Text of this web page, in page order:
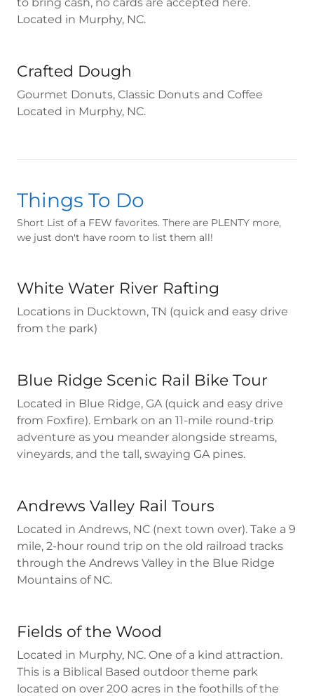
Located in Murphy, NC.
Crafted Dough
Gourmet Donuts, Classic Donuts and Coffee
Located in Murphy, NC.
Things To Do
Short List of a FEW favorites. There are PLENTY more,
we just don't have room to list them all!
White Water River Rafting
Locations in Ducktown, TN (quick and easy drive
from the park)
Blue Ridge Scenic Rail Bike Tour
Located in Blue Ridge, GA (quick and easy drive
from Foxfire). Embark on an 11-mile round-trip
adventure as you meander alongside streams,
vineyards, and the tall, swaying GA pines.
Andrews Valley Rail Tours
Located in Andrews, NC (next town over). Take a 9
mile, 2-hour round trip on the old railroad tracks
through the Andrews Valley in the Blue Ridge
Mountains of NC.
Fields of the Wood
Located in Murphy, NC. One of a kind attraction.
This is a Biblical Based outdoor theme park
located on over 200 acres in the foothills of the